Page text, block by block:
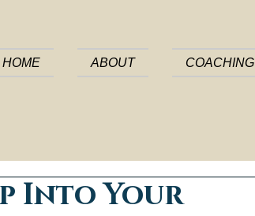
HOME ABOUT COACHING
Into Your